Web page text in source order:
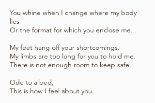
You whine when I change where my body
lies
Or the format for which you enclose me.
My feet hang off your shortcomings.
My limbs are too long for you to hold me.
There is not enough room to keep safe.
Ode to a bed,
This is how I feel about you.